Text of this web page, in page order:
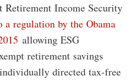
Retirement Income Security
a regulation by the Obama
allowing ESG
retirement savings
directed tax-free